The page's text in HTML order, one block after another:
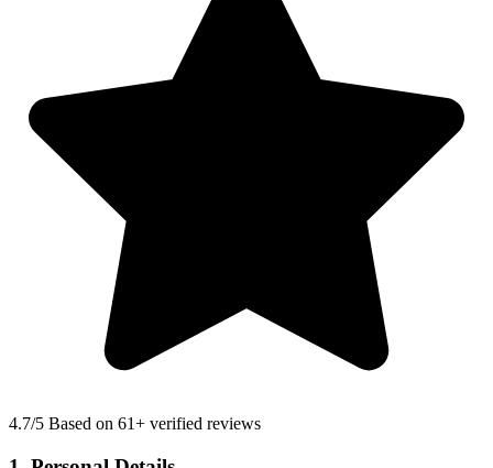
4.7/5 Based on 61+ verified reviews